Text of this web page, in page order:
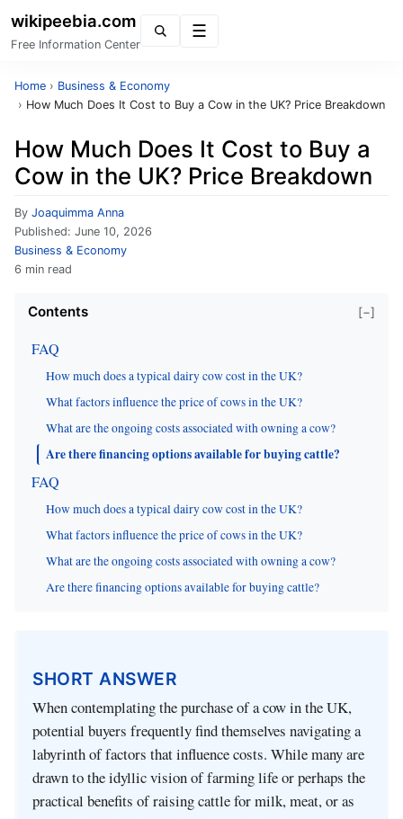
wikipeebia.com
Free Information Center
Home › Business & Economy
› How Much Does It Cost to Buy a Cow in the UK? Price Breakdown
How Much Does It Cost to Buy a
Cow in the UK? Price Breakdown
By Joaquimma Anna
Published: June 10, 2026
Business & Economy
6 min read
Contents [−]
FAQ
How much does a typical dairy cow cost in the UK?
What factors influence the price of cows in the UK?
What are the ongoing costs associated with owning a cow?
Are there financing options available for buying cattle?
FAQ
How much does a typical dairy cow cost in the UK?
What factors influence the price of cows in the UK?
What are the ongoing costs associated with owning a cow?
Are there financing options available for buying cattle?
SHORT ANSWER
When contemplating the purchase of a cow in the UK,
potential buyers frequently find themselves navigating a
labyrinth of factors that influence costs. While many are
drawn to the idyllic vision of farming life or perhaps the
practical benefits of raising cattle for milk, meat, or as